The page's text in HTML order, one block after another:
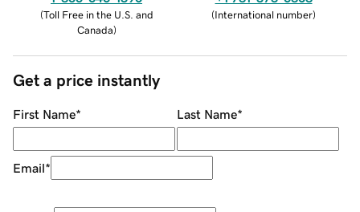
(Toll Free in the U.S. and
Canada)
(International number)
Get a price instantly
First Name* Last Name*
Email*